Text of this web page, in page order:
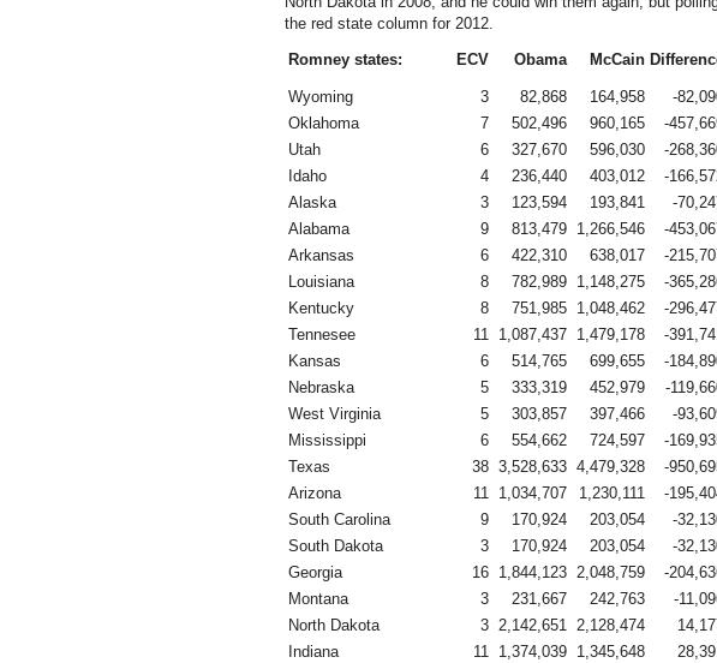
the red state column for 2012.
Romney states:
ECV Obama McCain
Wyoming
3 82,868 164,958 -
Oklahoma
7 502,496 960,165 -
Utah
6 327,670 596,030 -
Idaho
4 236,440 403,012 -
Alaska
3 123,594 193,841 -
Alabama
9 813,479 1,266,546 -
Arkansas
6 422,310 638,017 -
Louisiana
8 782,989 1,148,275 -
Kentucky
8 751,985 1,048,462 -
Tennesee
11 1,087,437 1,479,178 -
Kansas
6 514,765 699,655 -
Nebraska
5 333,319 452,979 -
West Virginia
5 303,857 397,466 -
Mississippi
6 554,662 724,597 -
Texas
38 3,528,633 4,479,328 -
Arizona
11 1,034,707 1,230,111 -
South Carolina
9 170,924 203,054 -
South Dakota
3 170,924 203,054 -
Georgia
16 1,844,123 2,048,759 -
Montana
3 231,667 242,763 -
North Dakota
3 2,142,651 2,128,474
Indiana
11 1,374,039 1,345,648